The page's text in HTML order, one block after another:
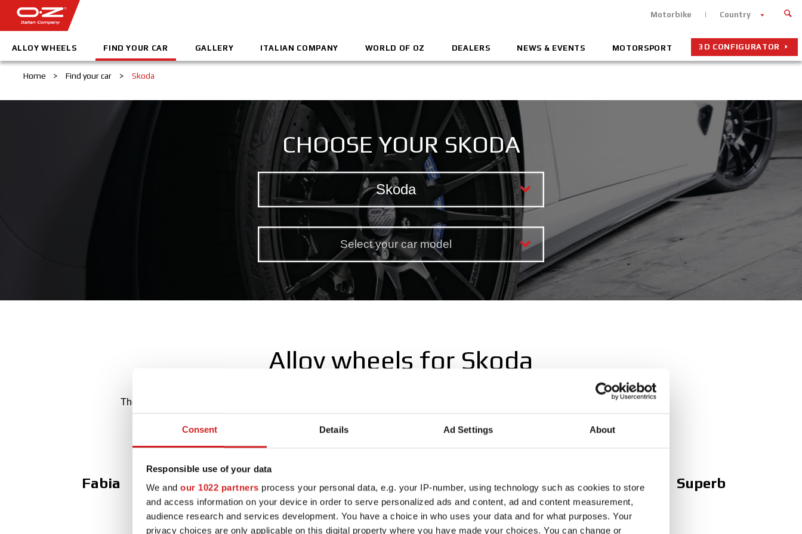
Consent Details Ad Settings About
Responsible use of your data
We and our 1022 partners process your personal data, e.g. your IP-number, using technology such as cookies to store
and access information on your device in order to serve personalized ads and content, ad and content measurement,
audience research and services development. You have a choice in who uses your data and for what purposes. Your
privacy choices are only applicable on this digital property where you have made your choices. You can change or
Motorbike Country
ALLOY WHEELS FIND YOUR CAR GALLERY ITALIAN COMPANY WORLD OF OZ DEALERS NEWS & EVENTS MOTORSPORT 3D CONFIGURATOR
Home > Find your car > Skoda
CHOOSE YOUR SKODA
Skoda
Select your car model
Alloy wheels for Skoda
The best Made in Italy alloy wheels for Skoda, explore the Skoda wheel selection on the OZ Racing website
Fabia Octavia Rapid Superb